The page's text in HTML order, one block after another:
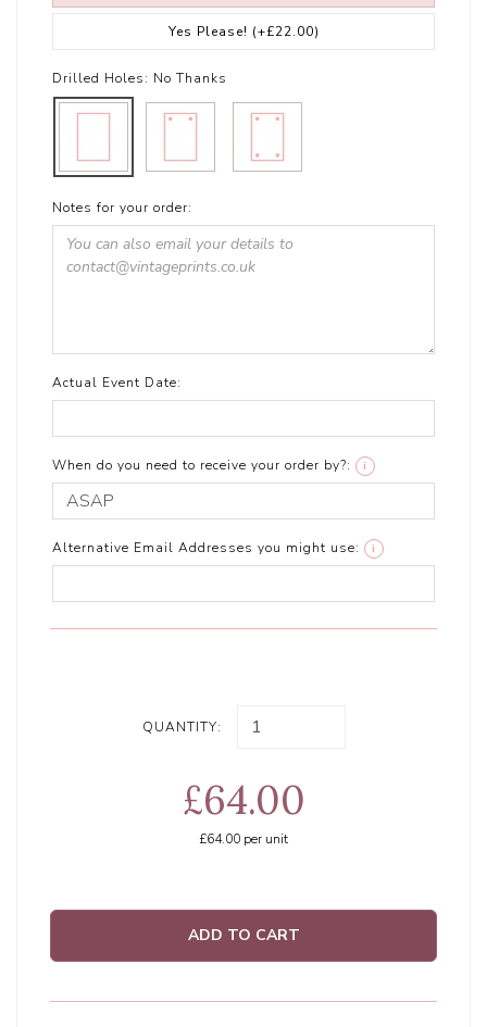
Yes Please! (+£22.00)
Drilled Holes: No Thanks
Notes for your order:
Actual Event Date:
When do you need to receive your order by?: i
Alternative Email Addresses you might use: i
QUANTITY:
£64.00
£64.00 per unit
ADD TO CART